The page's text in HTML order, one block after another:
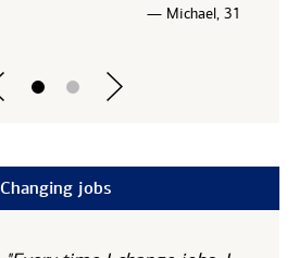
— Michael, 31
Changing jobs